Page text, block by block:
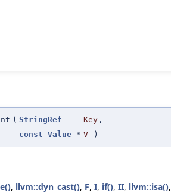
( StringRef Key ,
const Value * V )
, llvm::dyn_cast(), F, I, if(), II, llvm::isa(),